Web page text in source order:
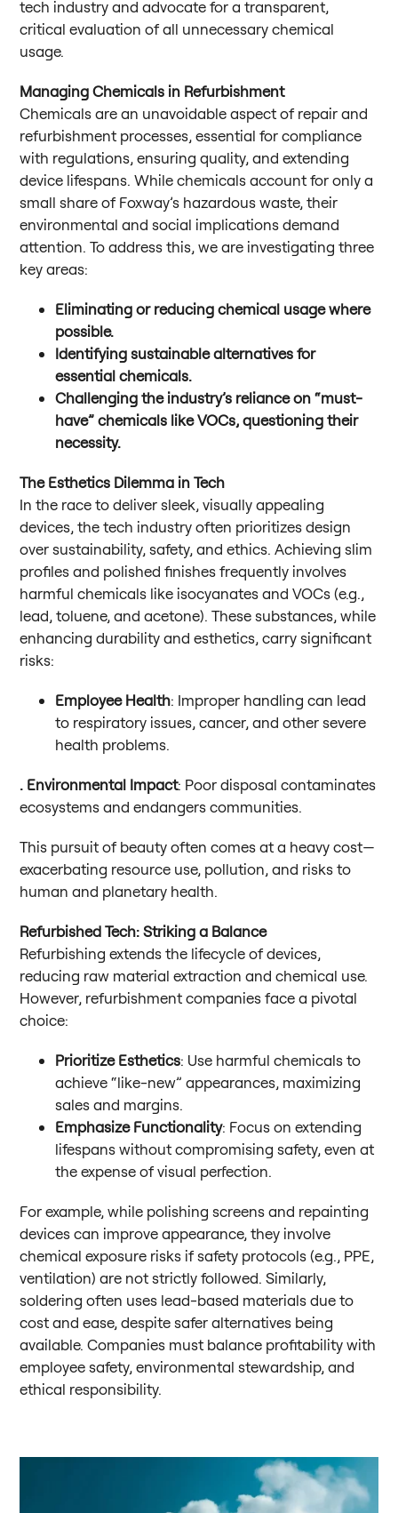
tech industry and advocate for a transparent,
critical evaluation of all unnecessary chemical
usage.
Managing Chemicals in Refurbishment
Chemicals are an unavoidable aspect of repair and
refurbishment processes, essential for compliance
with regulations, ensuring quality, and extending
device lifespans. While chemicals account for only a
small share of Foxway’s hazardous waste, their
environmental and social implications demand
attention. To address this, we are investigating three
key areas:
Eliminating or reducing chemical usage where
possible.
Identifying sustainable alternatives for
essential chemicals.
Challenging the industry’s reliance on “must-
have” chemicals like VOCs, questioning their
necessity.
The Esthetics Dilemma in Tech
In the race to deliver sleek, visually appealing
devices, the tech industry often prioritizes design
over sustainability, safety, and ethics. Achieving slim
profiles and polished finishes frequently involves
harmful chemicals like isocyanates and VOCs (e.g.,
lead, toluene, and acetone). These substances, while
enhancing durability and esthetics, carry significant
risks:
Employee Health: Improper handling can lead
to respiratory issues, cancer, and other severe
health problems.
. Environmental Impact: Poor disposal contaminates
ecosystems and endangers communities.
This pursuit of beauty often comes at a heavy cost—
exacerbating resource use, pollution, and risks to
human and planetary health.
Refurbished Tech: Striking a Balance
Refurbishing extends the lifecycle of devices,
reducing raw material extraction and chemical use.
However, refurbishment companies face a pivotal
choice:
Prioritize Esthetics: Use harmful chemicals to
achieve “like-new” appearances, maximizing
sales and margins.
Emphasize Functionality: Focus on extending
lifespans without compromising safety, even at
the expense of visual perfection.
For example, while polishing screens and repainting
devices can improve appearance, they involve
chemical exposure risks if safety protocols (e.g., PPE,
ventilation) are not strictly followed. Similarly,
soldering often uses lead-based materials due to
cost and ease, despite safer alternatives being
available. Companies must balance profitability with
employee safety, environmental stewardship, and
ethical responsibility.